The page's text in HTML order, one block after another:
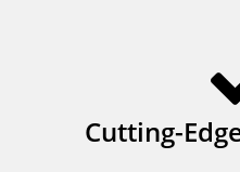
Cutting-